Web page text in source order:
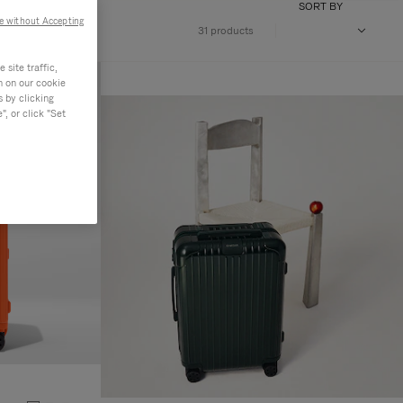
31 products
SORT BY
site traffic,
on our cookie
by clicking
or click "Set
without Accepting